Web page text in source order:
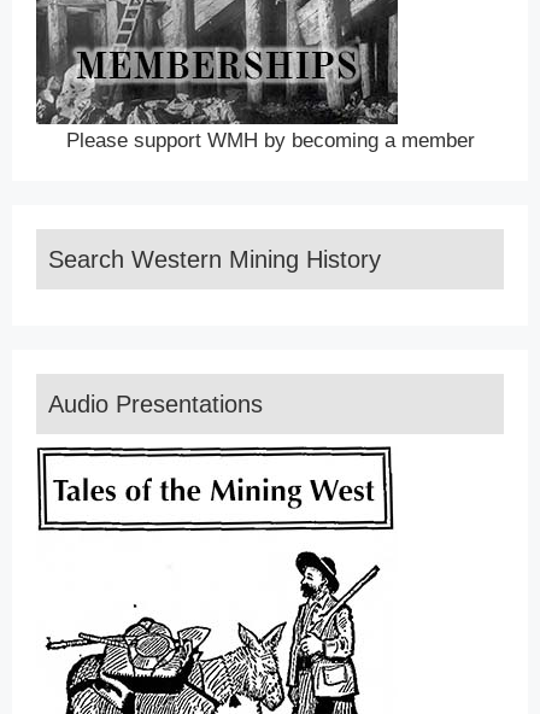
Please support WMH by becoming a member
Search Western Mining History
Audio Presentations